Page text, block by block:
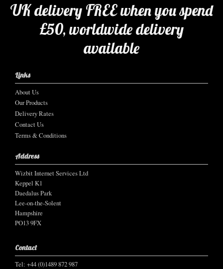
UK delivery FREE when you spend
£50, worldwide delivery
available
Links
About Us
Our Products
Delivery Rates
Contact Us
Terms & Conditions
Address
Wizbit Internet Services Ltd
Keppel K1
Daedalus Park
Lee-on-the-Solent
Hampshire
PO13 9FX
Contact
Tel: +44 (0)1489 872 987